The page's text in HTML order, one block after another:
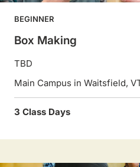
BEGINNER
Box Making
TBD
Main Campus in Waitsfield,
3 Class Days